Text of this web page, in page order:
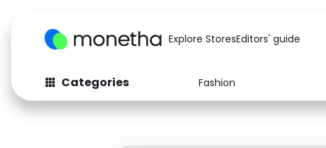
Explore StoresEditors' guide
Categories Fashion
Fashion
Baby & Kids